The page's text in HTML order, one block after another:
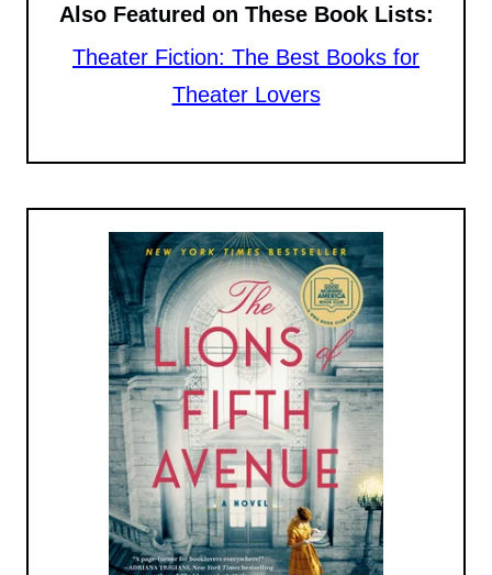
Also Featured on These Book Lists:
Theater Fiction: The Best Books for
Theater Lovers